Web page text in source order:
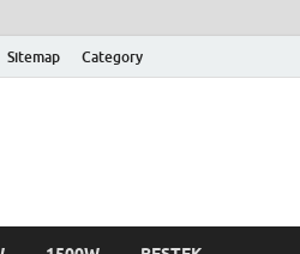
Sitemap Category